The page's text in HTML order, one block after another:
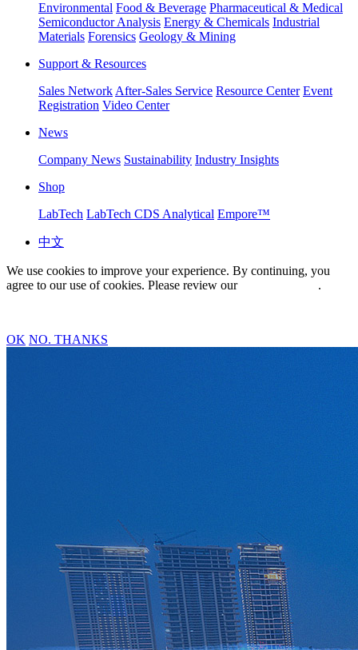
Environmental Food & Beverage Pharmaceutical & Medical
Semiconductor Analysis Energy & Chemicals Industrial
Materials Forensics Geology & Mining
Support & Resources
Sales Network After-Sales Service Resource Center Event
Registration Video Center
News
Company News Sustainability Industry Insights
Shop
LabTech LabTech CDS Analytical Empore™
中文
We use cookies to improve your experience. By continuing, you
agree to our use of cookies. Please review our
.
OK NO. THANKS